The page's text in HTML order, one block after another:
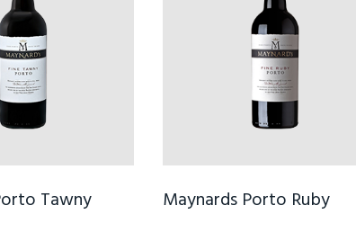
Tawny Maynards Porto Ruby